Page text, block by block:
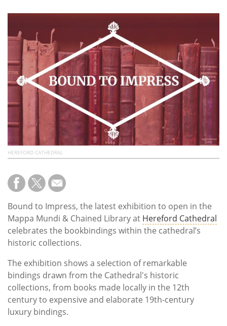
Subscribe
Calendar
Contact
Us
HEREFORD CATHEDRAL
Bound to Impress, the latest exhibition to open in the
Mappa Mundi & Chained Library at Hereford Cathedral
celebrates the bookbindings within the cathedral’s
historic collections.
The exhibition shows a selection of remarkable
bindings drawn from the Cathedral's historic
collections, from books made locally in the 12th
century to expensive and elaborate 19th-century
luxury bindings.